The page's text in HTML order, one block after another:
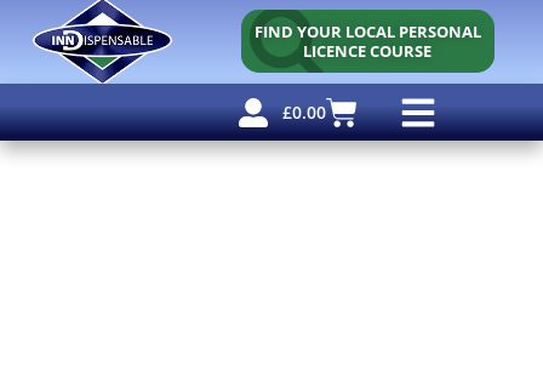
FIND YOUR LOCAL PERSONAL
LICENCE COURSE
£0.00